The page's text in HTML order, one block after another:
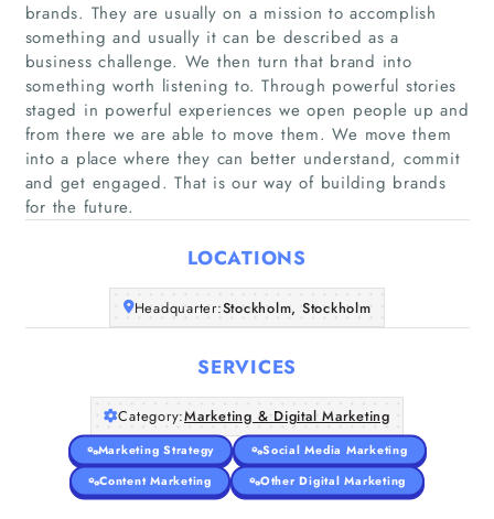
Home
Companies
About Us
brands. They are usually on a mission to accomplish
something and usually it can be described as a
business challenge. We then turn that brand into
something worth listening to. Through powerful stories
staged in powerful experiences we open people up and
from there we are able to move them. We move them
into a place where they can better understand, commit
and get engaged. That is our way of building brands
for the future.
LOCATIONS
Headquarter:Stockholm, Stockholm
SERVICES
Category:Marketing & Digital Marketing
Marketing Strategy
Social Media Marketing
Content Marketing
Other Digital Marketing